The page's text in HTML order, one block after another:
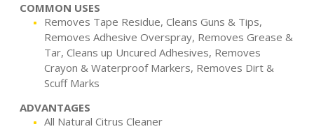
COMMON USES
Removes Tape Residue, Cleans Guns & Tips,
Removes Adhesive Overspray, Removes Grease &
Tar, Cleans up Uncured Adhesives, Removes
Crayon & Waterproof Markers, Removes Dirt &
Scuff Marks
ADVANTAGES
All Natural Citrus Cleaner